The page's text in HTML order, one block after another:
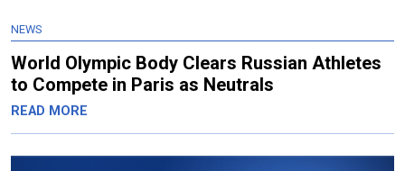
NEWS
World Olympic Body Clears Russian Athletes
to Compete in Paris as Neutrals
READ MORE